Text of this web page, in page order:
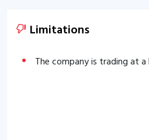
years.
of-119.97days.
Limitations
The company is trading at a